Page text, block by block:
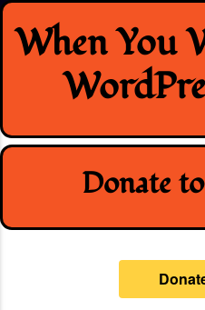
Skip
content
When You
Donate